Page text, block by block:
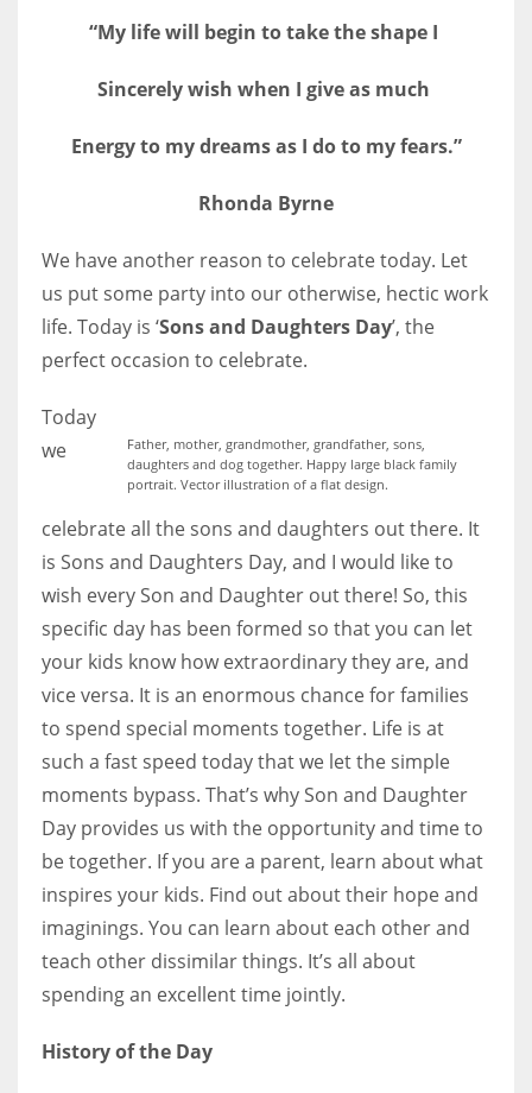
More Women should excel in their businesses against all the odds
which are more in their way.
“My life will begin to take the shape I
Sincerely wish when I give as much
Energy to my dreams as I do to my fears.”
Rhonda Byrne
We have another reason to celebrate today. Let
us put some party into our otherwise, hectic work
life. Today is ‘Sons and Daughters Day’, the
perfect occasion to celebrate.
Father, mother, grandmother, grandfather, sons,
daughters and dog together. Happy large black family
portrait. Vector illustration of a flat design.
Today
we
celebrate all the sons and daughters out there. It
is Sons and Daughters Day, and I would like to
wish every Son and Daughter out there! So, this
specific day has been formed so that you can let
your kids know how extraordinary they are, and
vice versa. It is an enormous chance for families
to spend special moments together. Life is at
such a fast speed today that we let the simple
moments bypass. That’s why Son and Daughter
Day provides us with the opportunity and time to
be together. If you are a parent, learn about what
inspires your kids. Find out about their hope and
imaginings. You can learn about each other and
teach other dissimilar things. It’s all about
spending an excellent time jointly.
History of the Day